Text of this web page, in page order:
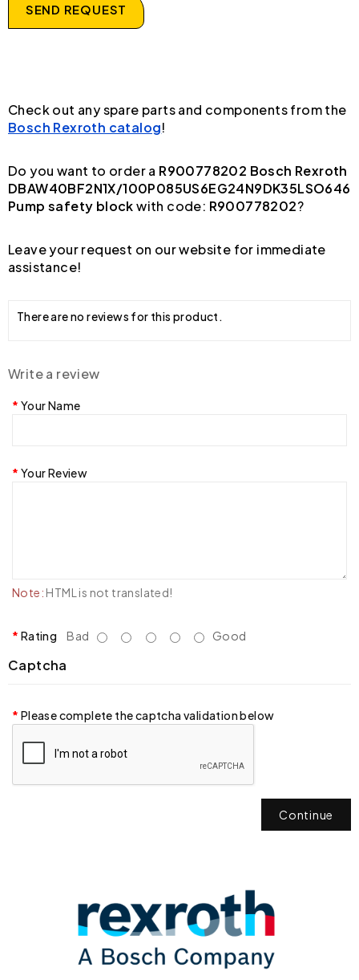
SEND REQUEST
Check out any spare parts and components from the
Bosch Rexroth catalog!
Do you want to order a R900778202 Bosch Rexroth
DBAW40BF2N1X/100P085US6EG24N9DK35LSO646
Pump safety blockwith code: R900778202?
Leave your request on our website for immediate
assistance!
There are no reviews for this product.
Write a review
Your Name
Your Review
Note: HTML is not translated!
Rating Bad Good
Captcha
Please complete the captcha validation below
Continue